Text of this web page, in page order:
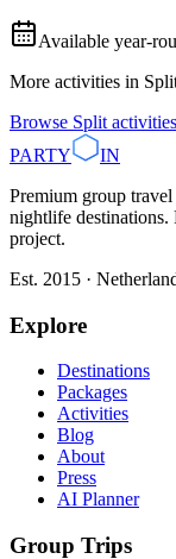
Available year-
More activities in
Browse Split
PARTY
IN
Premium group
nightlife destinations.
project.
Est. 2015 ·
Explore
Destinations
Packages
Activities
Blog
About
Press
AI Planner
Group Trips